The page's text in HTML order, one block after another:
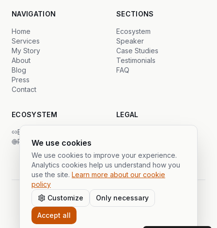
NAVIGATION
Home
Services
My Story
About
Blog
Press
Contact
SECTIONS
Ecosystem
Speaker
Case Studies
Testimonials
FAQ
ECOSYSTEM
Backlinks Global
PrimeSDR
LEGAL
©2026Gustavo Cáceres.All rights reserved.
Part of the Publi Partner ecosystem
We use cookies
We use cookies to improve your experience.
Analytics cookies help us understand how you
use the site. Learn more about our cookie
policy
Customize
Only necessary
Accept all